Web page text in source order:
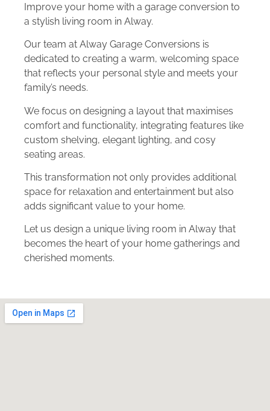
Improve your home with a garage conversion to
a stylish living room in Alway.
Our team at Alway Garage Conversions is
dedicated to creating a warm, welcoming space
that reflects your personal style and meets your
family’s needs.
We focus on designing a layout that maximises
comfort and functionality, integrating features like
custom shelving, elegant lighting, and cosy
seating areas.
This transformation not only provides additional
space for relaxation and entertainment but also
adds significant value to your home.
Let us design a unique living room in Alway that
becomes the heart of your home gatherings and
cherished moments.